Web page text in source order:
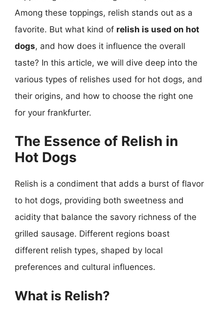
Among these toppings, relish stands out as a
favorite. But what kind of relish is used on hot
dogs, and how does it influence the overall
taste? In this article, we will dive deep into the
various types of relishes used for hot dogs, and
their origins, and how to choose the right one
for your frankfurter.
The Essence of Relish in
Hot Dogs
Relish is a condiment that adds a burst of flavor
to hot dogs, providing both sweetness and
acidity that balance the savory richness of the
grilled sausage. Different regions boast
different relish types, shaped by local
preferences and cultural influences.
What is Relish?